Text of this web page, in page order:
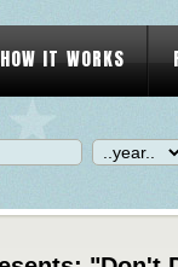
HOW IT WORKS